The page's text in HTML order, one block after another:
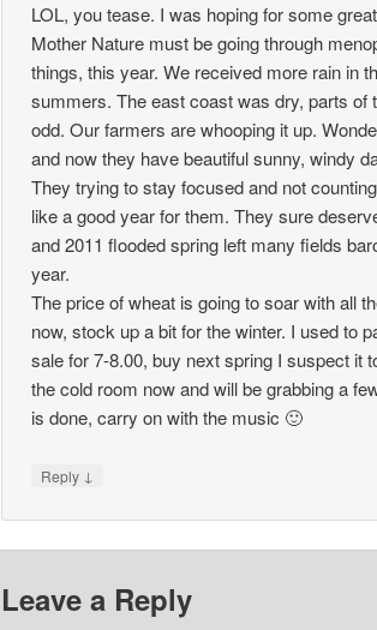
LOL, you tease. I was hoping for some
Mother Nature must be going through
things, this year. We received more rain in
summers. The east coast was dry, parts of
odd. Our farmers are whooping it up.
and now they have beautiful sunny, windy
They trying to stay focused and not
like a good year for them. They sure
and 2011 flooded spring left many fields
year.
The price of wheat is going to soar with all
now, stock up a bit for the winter. I used to
sale for 7-8.00, buy next spring I suspect it
the cold room now and will be grabbing a
is done, carry on with the music 🙂
Reply ↓
Leave a Reply